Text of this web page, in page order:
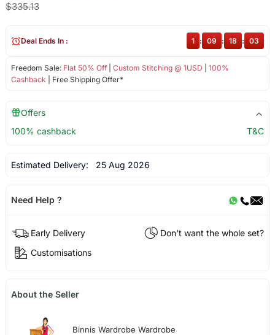
$335.13
Freedom Sale: Flat 50% Off| Custom Stitching @ 1USD
100%
Cashback | Free Shipping Offer*
Deal Ends In : 1 : 09 : 18 : 02
Offers
100% cashback
T&C
Estimated Delivery: 25 Aug 2026
Need Help ?
Early Delivery
Don't want the whole set?
Customisations
About the Seller
Binnis Wardrobe Wardrobe